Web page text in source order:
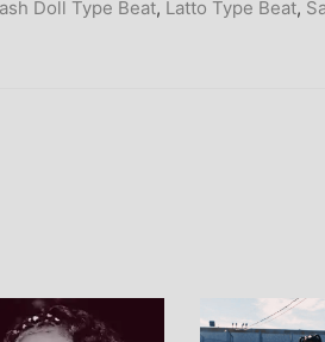
Doll Type Beat, Latto Type Beat,